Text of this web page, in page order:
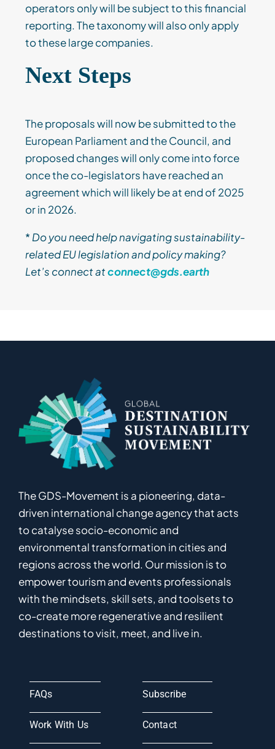
operators only will be subject to this financial
reporting. The taxonomy will also only apply
to these large companies.
Next Steps
The proposals will now be submitted to the
European Parliament and the Council, and
proposed changes will only come into force
once the co-legislators have reached an
agreement which will likely be at end of 2025
or in 2026.
* Do you need help navigating sustainability-
related EU legislation and policy making?
Let’s connect atconnect@gds.earth
The GDS-Movement is a pioneering, data-
driven international changeagencythat acts
to catalysesocio-economic and
environmentaltransformation in cities and
regions across the world. Ourmission isto
empowertourism and events professionals
with the mindsets, skill sets, and toolsets to
co-createmoreregenerativeand resilient
destinations to visit, meet, and live in.
FAQs
Work With Us
Subscribe
Contact